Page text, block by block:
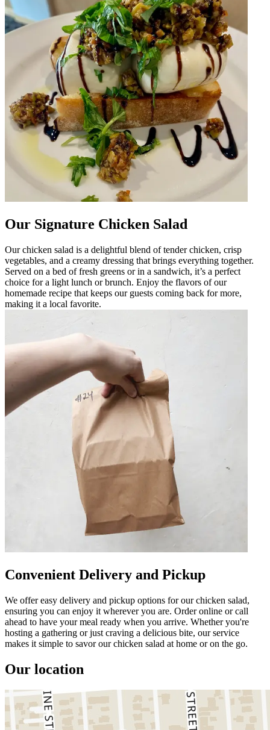
Our Signature Chicken Salad
Our chicken salad is a delightful blend of tender chicken, crisp
vegetables, and a creamy dressing that brings everything together.
Served on a bed of fresh greens or in a sandwich, it’s a perfect
choice for a light lunch or brunch. Enjoy the flavors of our
homemade recipe that keeps our guests coming back for more,
making it a local favorite.
Convenient Delivery and Pickup
We offer easy delivery and pickup options for our chicken salad,
ensuring you can enjoy it wherever you are. Order online or call
ahead to have your meal ready when you arrive. Whether you're
hosting a gathering or just craving a delicious bite, our service
makes it simple to savor our chicken salad at home or on the go.
Our location